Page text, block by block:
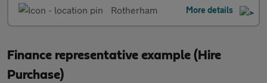
Rotherham
More details
Finance representative example (Hire
Purchase)